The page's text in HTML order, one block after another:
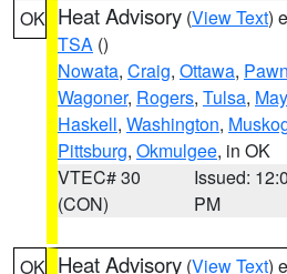
OK Heat Advisory (View Text)
TSA ()
Nowata, Craig, Ottawa,
Wagoner, Rogers, Tulsa,
Haskell, Washington,
Pittsburg, Okmulgee, in OK
VTEC# 30
(CON)
Issued:
PM
OK Heat Advisory (View Text)